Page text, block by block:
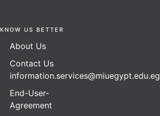
KNOW US BETTER
About Us
Contact Us
information.services@miuegypt.edu.eg
End-User-
Agreement